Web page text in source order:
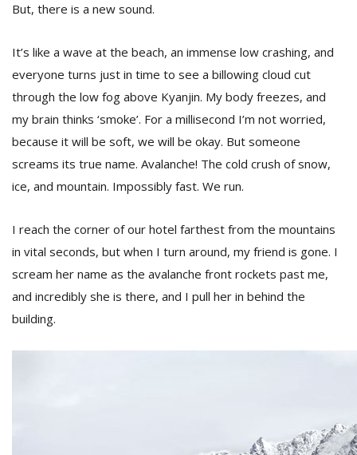
But, there is a new sound.
It’s like a wave at the beach, an immense low crashing, and
everyone turns just in time to see a billowing cloud cut
through the low fog above Kyanjin. My body freezes, and
my brain thinks ‘smoke’. For a millisecond I’m not worried,
because it will be soft, we will be okay. But someone
screams its true name. Avalanche! The cold crush of snow,
ice, and mountain. Impossibly fast. We run.
I reach the corner of our hotel farthest from the mountains
in vital seconds, but when I turn around, my friend is gone. I
scream her name as the avalanche front rockets past me,
and incredibly she is there, and I pull her in behind the
building.